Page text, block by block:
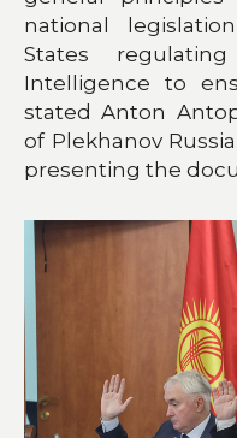
national
States
Intelligence to
stated Anton
of Plekhanov
presenting the